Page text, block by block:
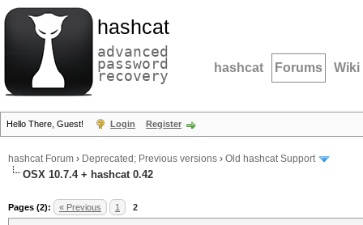
hashcat
advanced
password
recovery hashcat Forums Wiki
Hello There, Guest! Login Register
hashcat Forum › Deprecated; Previous versions › Old hashcat Support
OSX 10.7.4 + hashcat 0.42
Pages (2): « Previous 1 2